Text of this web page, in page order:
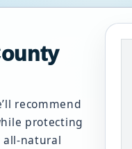
recommend
protecting
all-natural